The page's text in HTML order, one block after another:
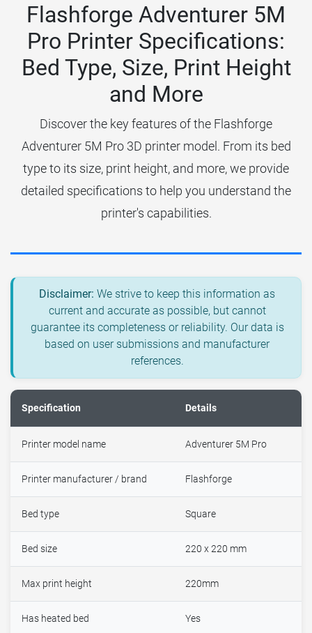
Flashforge Adventurer 5M
Pro Printer Specifications:
Bed Type, Size, Print Height
and More
Discover the key features of the Flashforge
Adventurer 5M Pro 3D printer model. From its bed
type to its size, print height, and more, we provide
detailed specifications to help you understand the
printer's capabilities.
Disclaimer: We strive to keep this information as
current and accurate as possible, but cannot
guarantee its completeness or reliability. Our data is
based on user submissions and manufacturer
references.
Specification Details
Printer model name Adventurer 5M Pro
Printer manufacturer / brand Flashforge
Bed type Square
Bed size 220 x 220 mm
Max print height 220mm
Has heated bed Yes